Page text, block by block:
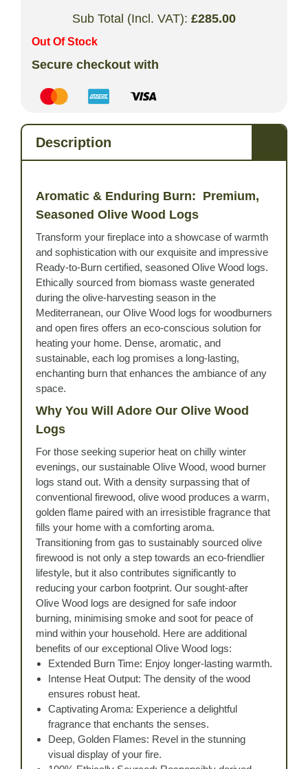
Sub Total (Incl. VAT): £285.00
Out Of Stock
Secure checkout with
Description
Aromatic & Enduring Burn: Premium,
Seasoned Olive Wood Logs
Transform your fireplace into a showcase of warmth
and sophistication with our exquisite and impressive
Ready-to-Burn certified, seasoned Olive Wood logs.
Ethically sourced from biomass waste generated
during the olive-harvesting season in the
Mediterranean, our Olive Wood logs for woodburners
and open fires offers an eco-conscious solution for
heating your home. Dense, aromatic, and
sustainable, each log promises a long-lasting,
enchanting burn that enhances the ambiance of any
space.
Why You Will Adore Our Olive Wood
Logs
For those seeking superior heat on chilly winter
evenings, our sustainable Olive Wood, wood burner
logs stand out. With a density surpassing that of
conventional firewood, olive wood produces a warm,
golden flame paired with an irresistible fragrance that
fills your home with a comforting aroma.
Transitioning from gas to sustainably sourced olive
firewood is not only a step towards an eco-friendlier
lifestyle, but it also contributes significantly to
reducing your carbon footprint. Our sought-after
Olive Wood logs are designed for safe indoor
burning, minimising smoke and soot for peace of
mind within your household. Here are additional
benefits of our exceptional Olive Wood logs:
Extended Burn Time: Enjoy longer-lasting warmth.
Intense Heat Output: The density of the wood
ensures robust heat.
Captivating Aroma: Experience a delightful
fragrance that enchants the senses.
Deep, Golden Flames: Revel in the stunning
visual display of your fire.